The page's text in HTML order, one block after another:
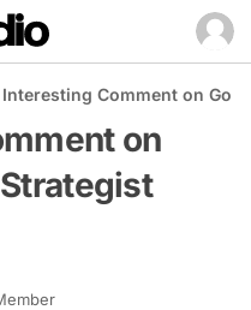
Interesting Comment on
on